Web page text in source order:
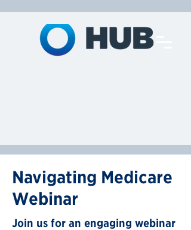
Navigating Medicare
Webinar
Join us for an engaging webinar